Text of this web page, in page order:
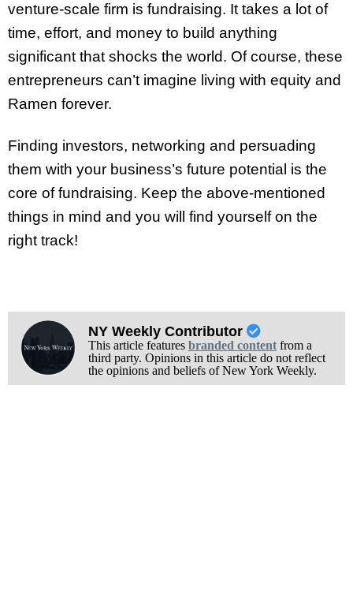
venture-scale firm is fundraising. It takes a lot of
time, effort, and money to build anything
significant that shocks the world. Of course, these
entrepreneurs can’t imagine living with equity and
Ramen forever.
Finding investors, networking and persuading
them with your business’s future potential is the
core of fundraising. Keep the above-mentioned
things in mind and you will find yourself on the
right track!
NY Weekly Contributor
This article features branded contentfrom a
third party. Opinions in this article do not reflect
the opinions and beliefs of New York Weekly.